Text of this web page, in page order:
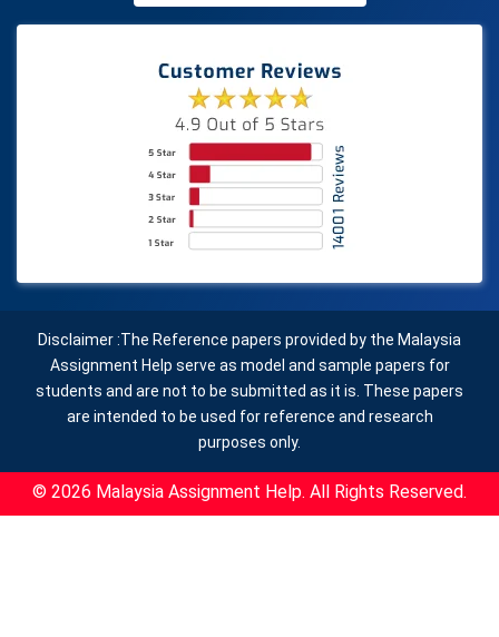
Disclaimer :The Reference papers provided by the Malaysia
Assignment Help serve as model and sample papers for
students and are not to be submitted as it is. These papers
are intended to be used for reference and research
purposes only.
© 2026 Malaysia Assignment Help. All Rights Reserved.